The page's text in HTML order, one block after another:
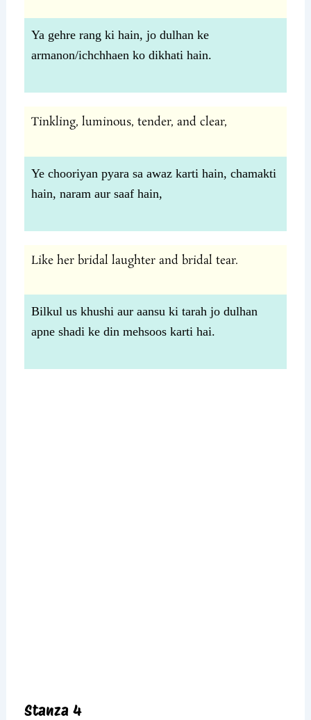
Ya gehre rang ki hain, jo dulhan ke
armanon/ichchhaen ko dikhati hain.
Tinkling, luminous, tender, and clear,
Ye chooriyan pyara sa awaz karti hain, chamakti
hain, naram aur saaf hain,
Like her bridal laughter and bridal tear.
Bilkul us khushi aur aansu ki tarah jo dulhan
apne shadi ke din mehsoos karti hai.
Stanza 4